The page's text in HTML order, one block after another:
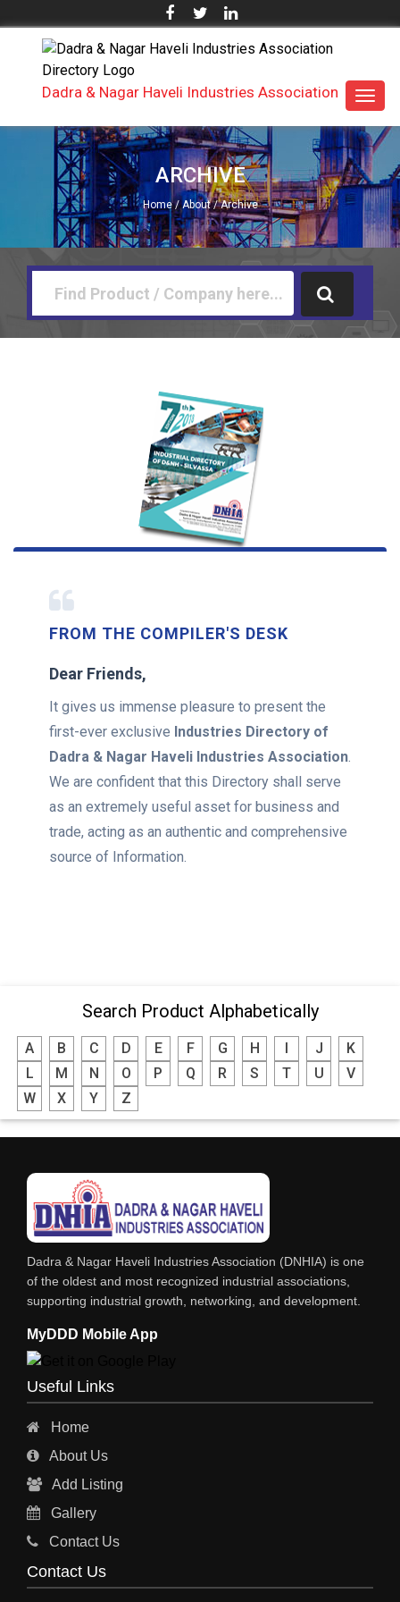
Dadra & Nagar Haveli Industries Association
ARCHIVE
Home/About/ Archive
FROM THE COMPILER'S DESK
Dear Friends,
It gives us immense pleasure to present the
first-ever exclusive Industries Directory of
Dadra & Nagar Haveli Industries Association.
We are confident that this Directory shall serve
as an extremely useful asset for business and
trade, acting as an authentic and comprehensive
source of Information.
Search Product Alphabetically
A B C D E F G H J
K
L
M N O P Q R S T U
V
W
X Y Z
Dadra & Nagar Haveli Industries Association (DNHIA) is one
of the oldest and most recognized industrial associations,
supporting industrial growth, networking, and development.
MyDDD Mobile App
Useful Links
Home
About Us
Add Listing
Gallery
Contact Us
Contact Us